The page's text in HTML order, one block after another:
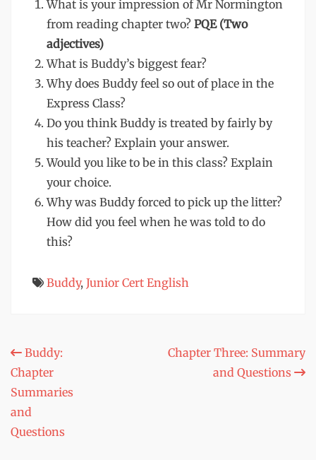
What is your impression of Mr Normington
from reading chapter two? PQE (Two
adjectives)
What is Buddy’s biggest fear?
Why does Buddy feel so out of place in the
Express Class?
Do you think Buddy is treated by fairly by
his teacher? Explain your answer.
Would you like to be in this class? Explain
your choice.
Why was Buddy forced to pick up the litter?
How did you feel when he was told to do
this?
Buddy, Junior Cert English
Post
navigation
Buddy:
Chapter
Summaries
and
Questions
Chapter Three: Summary
and Questions